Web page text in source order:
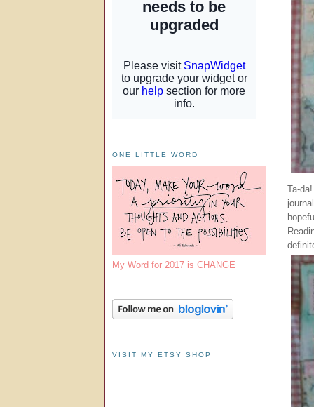
Ta-
ONE LITTLE WORD
My Word for 2017 is CHANGE
VISIT MY ETSY SHOP